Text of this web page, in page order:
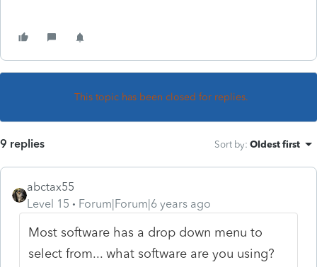
This topic has been closed for replies.
9 replies Sort by: Oldest first
abctax55
Level 15
Forum|Forum|6 years ago
Most software has a drop down menu to
select from... what software are you using?